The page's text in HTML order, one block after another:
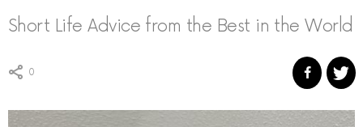
Short Life Advice from the Best in the World
0